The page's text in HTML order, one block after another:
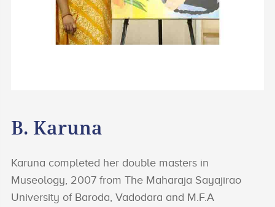
B. Karuna
Karuna completed her double masters in
Museology, 2007 from The Maharaja Sayajirao
University of Baroda, Vadodara and M.F.A